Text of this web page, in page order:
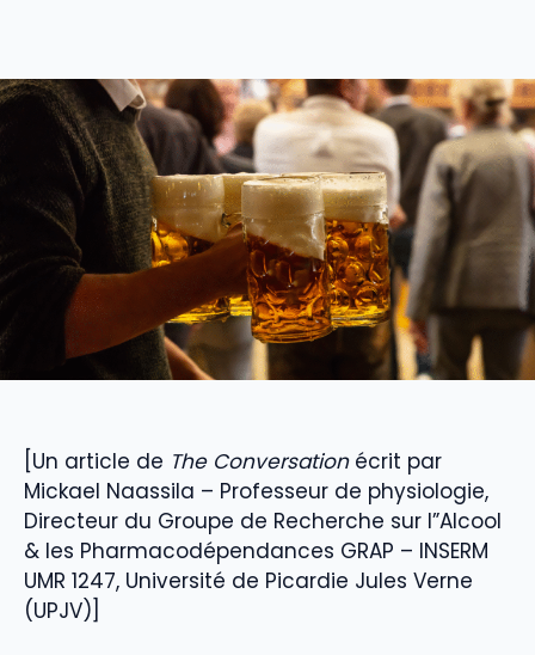
[Un article de The Conversationécrit par
Mickael Naassila – Professeur de physiologie,
Directeur du Groupe de Recherche sur l”Alcool
& les Pharmacodépendances GRAP – INSERM
UMR 1247, Université de Picardie Jules Verne
(UPJV)]